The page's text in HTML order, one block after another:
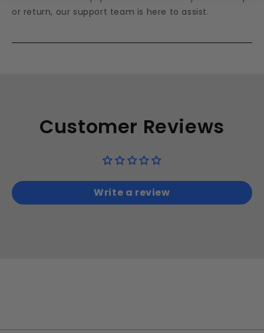
or return, our support team is here to assist.
Customer Reviews
Write a review